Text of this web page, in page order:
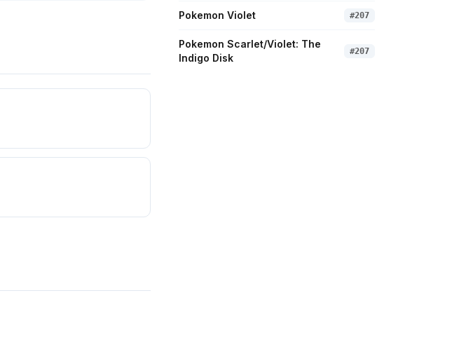
Pokemon Violet #207
Pokemon Scarlet/Violet: The
Indigo Disk
#207